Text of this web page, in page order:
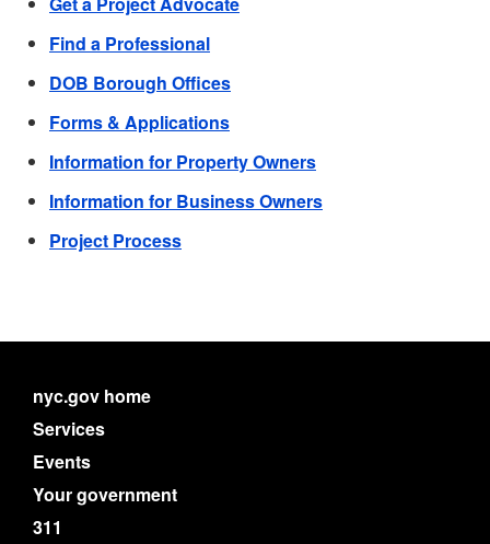
Find a Professional
DOB Borough Offices
Forms & Applications
Information for Property Owners
Information for Business Owners
Project Process
nyc.gov home
Services
Events
Your government
311